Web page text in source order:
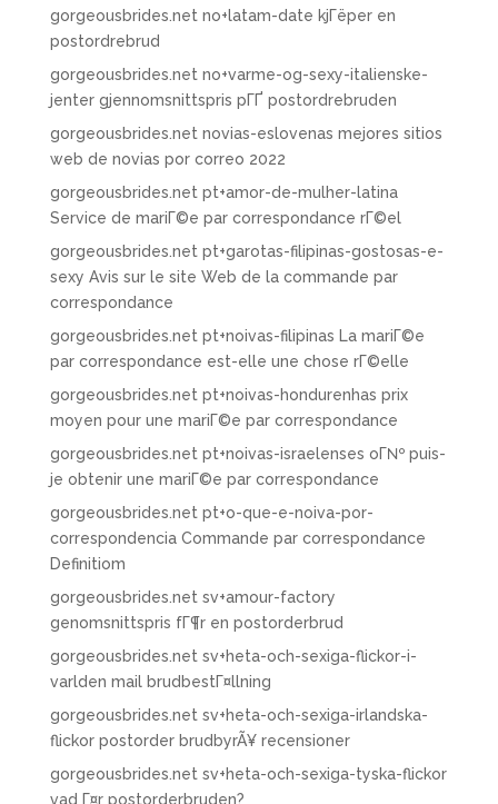
gorgeousbrides.net no+latam-date kjГёper en
postordrebrud
gorgeousbrides.net no+varme-og-sexy-italienske-
jenter gjennomsnittspris pГҐ postordrebruden
gorgeousbrides.net novias-eslovenas mejores sitios
web de novias por correo 2022
gorgeousbrides.net pt+amor-de-mulher-latina
Service de mariГ©e par correspondance rГ©el
gorgeousbrides.net pt+garotas-filipinas-gostosas-e-
sexy Avis sur le site Web de la commande par
correspondance
gorgeousbrides.net pt+noivas-filipinas La mariГ©e
par correspondance est-elle une chose rГ©elle
gorgeousbrides.net pt+noivas-hondurenhas prix
moyen pour une mariГ©e par correspondance
gorgeousbrides.net pt+noivas-israelenses oГ№ puis-
je obtenir une mariГ©e par correspondance
gorgeousbrides.net pt+o-que-e-noiva-por-
correspondencia Commande par correspondance
Definitiom
gorgeousbrides.net sv+amour-factory
genomsnittspris fГ¶r en postorderbrud
gorgeousbrides.net sv+heta-och-sexiga-flickor-i-
varlden mail brudbestГ¤llning
gorgeousbrides.net sv+heta-och-sexiga-irlandska-
flickor postorder brudbyrÃ¥ recensioner
gorgeousbrides.net sv+heta-och-sexiga-tyska-flickor
vad Г¤r postorderbruden?